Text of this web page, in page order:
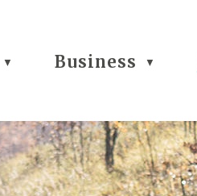
▼ Business ▼